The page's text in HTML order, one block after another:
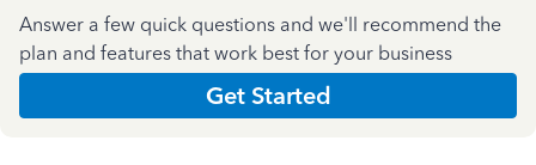
Answer a few quick questions and we'll recommend the
plan and features that work best for your business
Get Started